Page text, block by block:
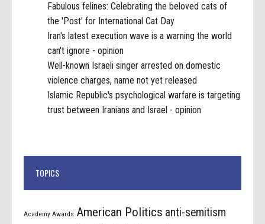
Fabulous felines: Celebrating the beloved cats of
the 'Post' for International Cat Day
Iran's latest execution wave is a warning the world
can't ignore - opinion
Well-known Israeli singer arrested on domestic
violence charges, name not yet released
Islamic Republic's psychological warfare is targeting
trust between Iranians and Israel - opinion
TOPICS
Academy Awards American Politics anti-semitism